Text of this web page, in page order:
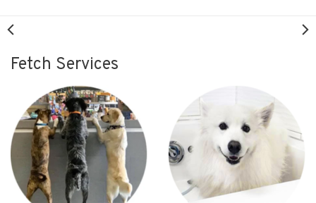
Fetch Services